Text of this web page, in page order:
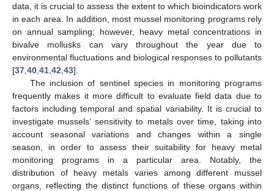
data, it is crucial to assess the extent to which bioindicators work
in each area. In addition, most mussel monitoring programs rely
on annual sampling; however, heavy metal concentrations in
bivalve mollusks can vary throughout the year due to
environmental fluctuations and biological responses to pollutants
[37 40 41 42 43].
The inclusion of sentinel species in monitoring programs
frequently makes it more difficult to evaluate field data due to
factors including temporal and spatial variability. It is crucial to
investigate mussels’ sensitivity to metals over time, taking into
account seasonal variations and changes within a single
season, in order to assess their suitability for heavy metal
monitoring programs in a particular area. Notably, the
distribution of heavy metals varies among different mussel
organs, reflecting the distinct functions of these organs within